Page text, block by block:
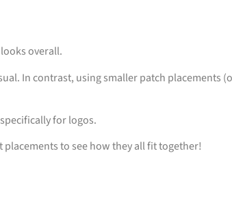
overall.
In contrast, using smaller patch placements
for logos.
to see how they all fit together!